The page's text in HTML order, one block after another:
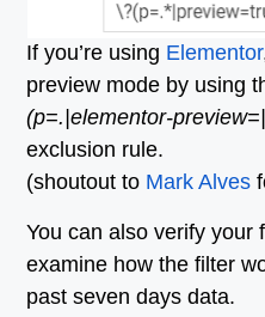
If you’re using Elementor
preview mode by using
(p=. |elementor-
exclusion rule.
(shoutout to Mark Alves
You can also verify your
examine how the filter
past seven days data.